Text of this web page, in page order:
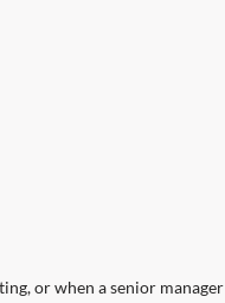
or when a senior manager